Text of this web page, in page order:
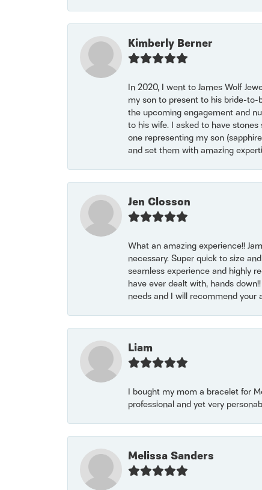
Kimberly Berner
In 2020, I went to James Wolf
my son to present to his bride-to-
the upcoming engagement and
to his wife. I asked to have
one representing my son
and set them with amazing
Jen Closson
What an amazing experience!!
necessary. Super quick to size
seamless experience and highly
have ever dealt with, hands
needs and I will recommend your
Liam
I bought my mom a bracelet for
professional and yet very
Melissa Sanders